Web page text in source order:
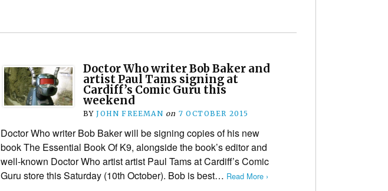
Doctor Who writer Bob Baker and
artist Paul Tams signing at
Cardiff’s Comic Guru this
weekend
BYJOHN FREEMAN on 7 OCTOBER 2015
Doctor Who writer Bob Baker will be signing copies of his new
book The Essential Book Of K9, alongside the book’s editor and
well-known Doctor Who artist artist Paul Tams at Cardiff’s Comic
Guru store this Saturday (10th October). Bob is best… Read More ›